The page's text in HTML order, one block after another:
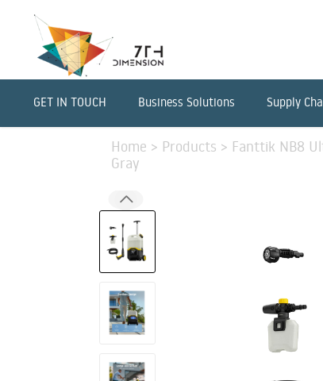
GET IN TOUCH Business Solutions Supply
Home > Products > Fanttik NB8
Gray